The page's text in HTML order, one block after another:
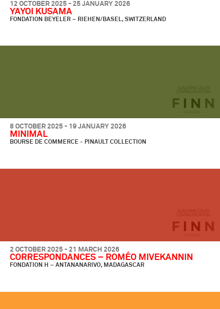
12 OCTOBER 2025 - 25 JANUARY 2026
YAYOI KUSAMA
FONDATION BEYELER – RIEHEN/BASEL, SWITZERLAND
8 OCTOBER 2025 - 19 JANUARY 2026
MINIMAL
BOURSE DE COMMERCE - PINAULT COLLECTION
2 OCTOBER 2025 - 21 MARCH 2026
CORRESPONDANCES – ROMÉO MIVEKANNIN
FONDATION H – ANTANANARIVO, MADAGASCAR